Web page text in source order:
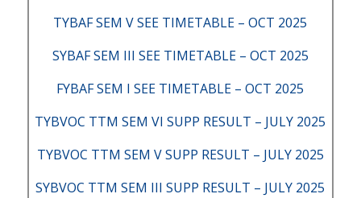
TYBAF SEM V SEE TIMETABLE – OCT 2025
SYBAF SEM III SEE TIMETABLE – OCT 2025
FYBAF SEM I SEE TIMETABLE – OCT 2025
TYBVOC TTM SEM VI SUPP RESULT – JULY 2025
TYBVOC TTM SEM V SUPP RESULT – JULY 2025
SYBVOC TTM SEM III SUPP RESULT – JULY 2025